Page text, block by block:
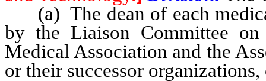
(a) The dean of each
by the Liaison Committee
Medical Association and the
or their successor